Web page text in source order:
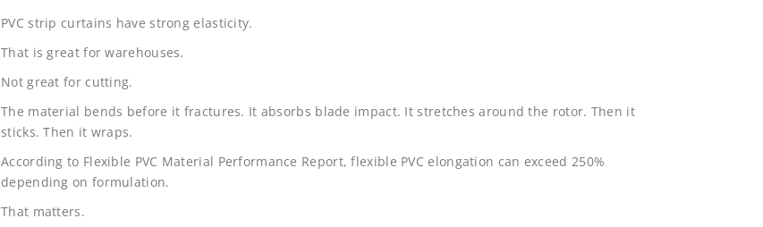
PVC strip curtains have strong elasticity.
That is great for warehouses.
Not great for cutting.
The material bends before it fractures. It absorbs blade impact. It stretches around the rotor. Then it
sticks. Then it wraps.
According to Flexible PVC Material Performance Report, flexible PVC elongation can exceed 250%
depending on formulation.
That matters.